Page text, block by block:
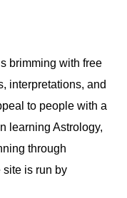
brimming with free
interpretations, and
to people with a
learning Astrology,
through
site is run by